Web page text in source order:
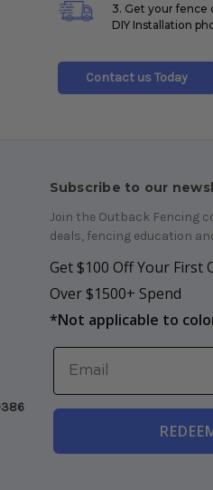
3. Get your fence
DIY Installation
Contact us Today
Subscribe to our
Join the Outback Fencing
deals, fencing education
Get $100 Off Your First
Over $1500+ Spend
*Not applicable to